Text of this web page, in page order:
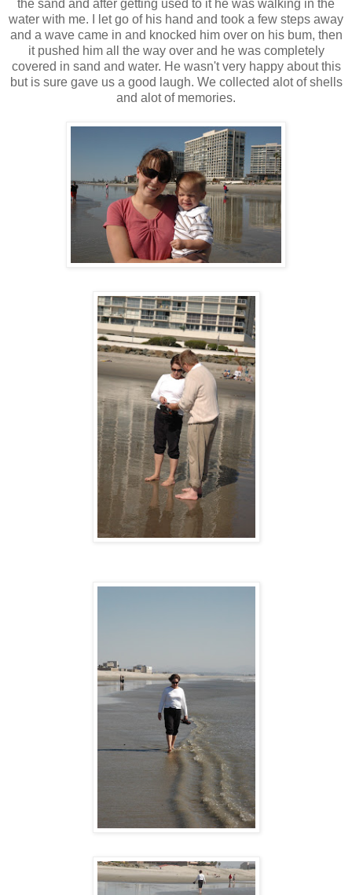
the sand and after getting used to it he was walking in the
water with me. I let go of his hand and took a few steps away
and a wave came in and knocked him over on his bum, then
it pushed him all the way over and he was completely
covered in sand and water. He wasn't very happy about this
but is sure gave us a good laugh. We collected alot of shells
and alot of memories.